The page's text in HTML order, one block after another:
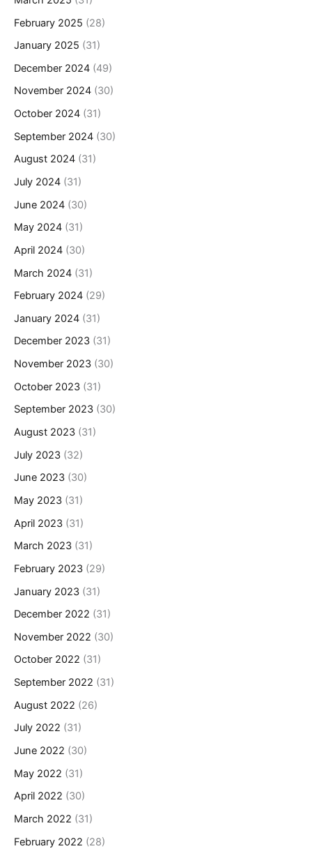
February 2025 (28)
January 2025 (31)
December 2024 (49)
November 2024 (30)
October 2024 (31)
September 2024 (30)
August 2024 (31)
July 2024 (31)
June 2024 (30)
May 2024 (31)
April 2024 (30)
March 2024 (31)
February 2024 (29)
January 2024 (31)
December 2023 (31)
November 2023 (30)
October 2023 (31)
September 2023 (30)
August 2023 (31)
July 2023 (32)
June 2023 (30)
May 2023 (31)
April 2023 (31)
March 2023 (31)
February 2023 (29)
January 2023 (31)
December 2022 (31)
November 2022 (30)
October 2022 (31)
September 2022 (31)
August 2022 (26)
July 2022 (31)
June 2022 (30)
May 2022 (31)
April 2022 (30)
March 2022 (31)
February 2022 (28)